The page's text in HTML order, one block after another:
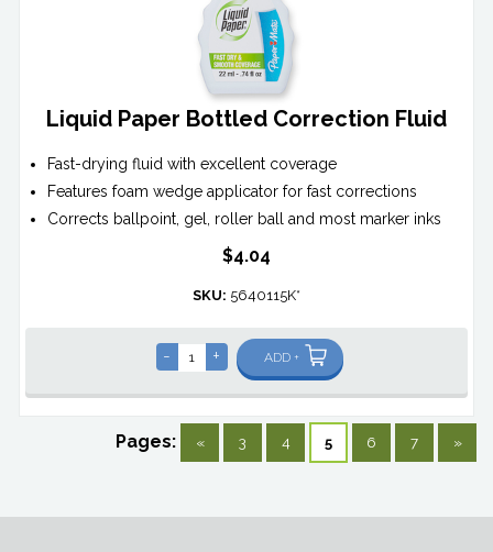
Liquid Paper Bottled Correction Fluid
Fast-drying fluid with excellent coverage
Features foam wedge applicator for fast corrections
Corrects ballpoint, gel, roller ball and most marker inks
$4.04
SKU: 5640115K*
- + ADD +
Pages: « 3 4 5 6 7 »